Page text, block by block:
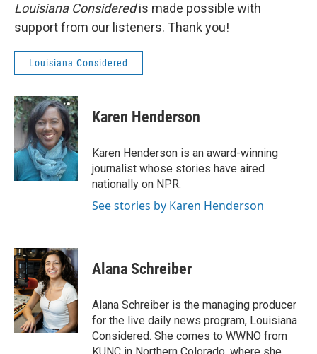
Louisiana Consideredis made possible with
support from our listeners. Thank you!
Louisiana Considered
Karen Henderson
Karen Henderson is an award-winning
journalist whose stories have aired
nationally on NPR.
See stories by Karen Henderson
Alana Schreiber
Alana Schreiber is the managing producer
for the live daily news program, Louisiana
Considered. She comes to WWNO from